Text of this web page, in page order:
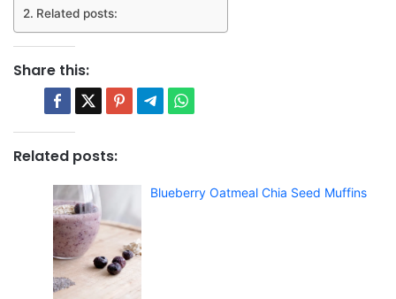
Related posts:
Share this:
Related posts:
Blueberry Oatmeal Chia Seed Muffins